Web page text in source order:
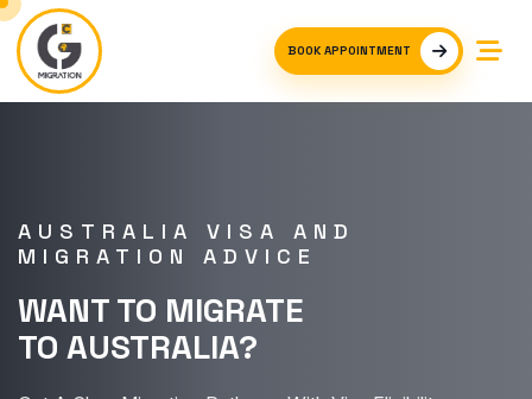
BOOK APPOINTMENT
AUSTRALIA VISA AND
MIGRATION ADVICE
WANT TO MIGRATE
TO AUSTRALIA?